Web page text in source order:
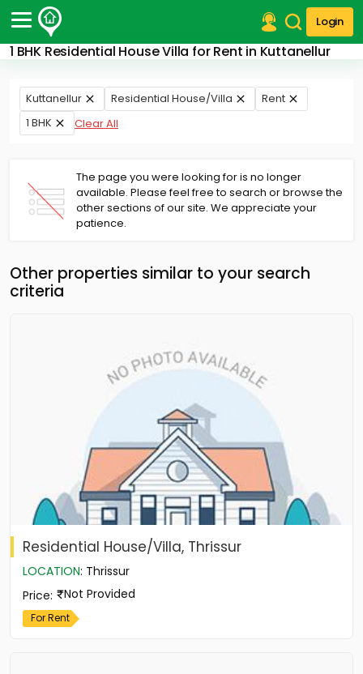
Login
1 BHK Residential House Villa for Rent in Kuttanellur
Post Your Property
Post Your Requirement
Properties for Sale
Finance Center
Our Services
Contact Us
Kuttanellur Residential House/Villa
Rent
1 BHK
Clear All
The page you were looking for is no longer
available. Please feel free to search or browse the
other sections of our site. We appreciate your
patience.
Other properties similar to your search
criteria
Residential House/Villa, Thrissur
LOCATION: Thrissur
Price: Not Provided
For Rent